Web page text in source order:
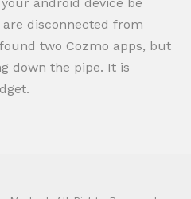
disconnected from
two Cozmo apps, but
down the pipe. It is